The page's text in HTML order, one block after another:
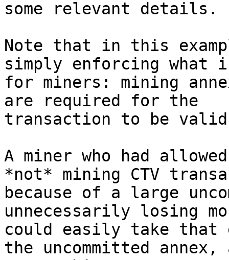
Note that in this
simply enforcing what
for miners: mining
are required for the
transaction to be
A miner who had
*not* mining CTV
because of a large
unnecessarily losing
could easily take that
the uncommitted annex,